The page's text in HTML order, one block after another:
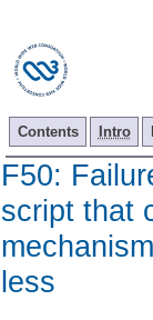
Contents Intro
F50:
script that
less